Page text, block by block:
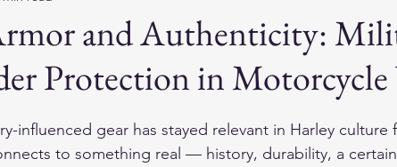
Gloves Motorcycle Jackets
and Authenticity:
Protection in Motorcycle
influenced gear has stayed relevant in Harley culture
to something real — history, durability, a